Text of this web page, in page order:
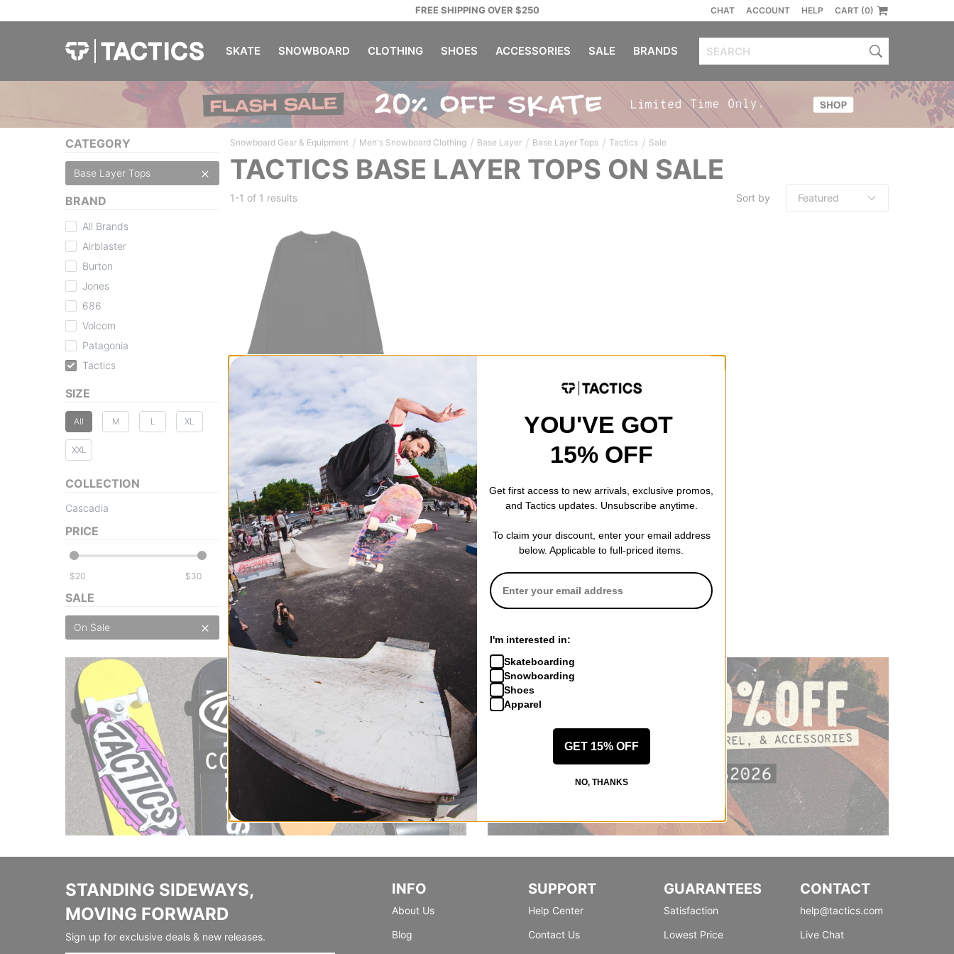
FREE SHIPPING OVER $250 CHAT ACCOUNT HELP CART (0)
SKATE SNOWBOARD CLOTHING SHOES ACCESSORIES SALE BRANDS
CATEGORY
Base Layer Tops
BRAND
All Brands
Airblaster
Burton
Jones
686
Volcom
Patagonia
Tactics
SIZE
All M L XL
XXL
COLLECTION
Cascadia
PRICE
$ $
SALE
On Sale
Snowboard Gear & Equipment / Men's Snowboard Clothing / Base Layer / Base Layer Tops / Tactics / Sale
TACTICS BASE LAYER TOPS ON SALE
1-1 of 1 results Sort by
Tactics
Cascadia Base Layer Top
black
Compare
STANDING SIDEWAYS,
MOVING FORWARD
Sign up for exclusive deals & new releases.
INFO
About Us
Blog
SUPPORT
Help Center
Contact Us
GUARANTEES
Satisfaction
Lowest Price
CONTACT
help@tactics.com
Live Chat
YOU'VE GOT
15% OFF
Get first access to new arrivals, exclusive promos,
and Tactics updates. Unsubscribe anytime.
To claim your discount, enter your email address
below. Applicable to full-priced items.
I'm interested in:
Skateboarding
Snowboarding
Shoes
Apparel
GET 15% OFF
NO, THANKS